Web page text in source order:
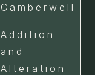
Camberwell
Addition
and
Alteration